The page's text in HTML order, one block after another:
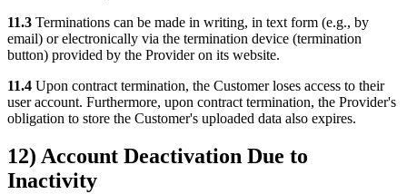
11.3 Terminations can be made in writing, in text form (e.g., by
email) or electronically via the termination device (termination
button) provided by the Provider on its website.
11.4 Upon contract termination, the Customer loses access to their
user account. Furthermore, upon contract termination, the Provider's
obligation to store the Customer's uploaded data also expires.
12) Account Deactivation Due to
Inactivity